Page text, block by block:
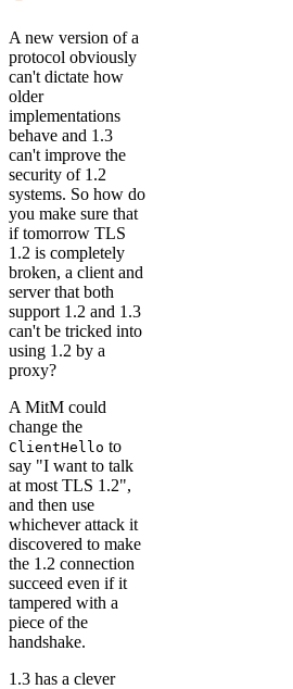
A new version of a
protocol obviously
can't dictate how
older
implementations
behave and 1.3
can't improve the
security of 1.2
systems. So how do
you make sure that
if tomorrow TLS
1.2 is completely
broken, a client and
server that both
support 1.2 and 1.3
can't be tricked into
using 1.2 by a
proxy?
A MitM could
change the
ClientHello to
say "I want to talk
at most TLS 1.2",
and then use
whichever attack it
discovered to make
the 1.2 connection
succeed even if it
tampered with a
piece of the
handshake.
1.3 has a clever